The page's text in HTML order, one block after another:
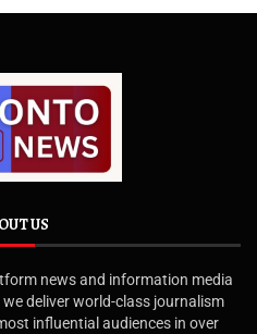
US
news and information media
deliver world-class journalism
influential audiences in over